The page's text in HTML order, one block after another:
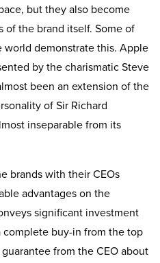
but they also become
of the brand itself. Some of
demonstrate this. Apple
by the charismatic Steve
been an extension of the
of Sir Richard
inseparable from its
brands with their CEOs
advantages on the
significant investment
buy-in from the top
from the CEO about